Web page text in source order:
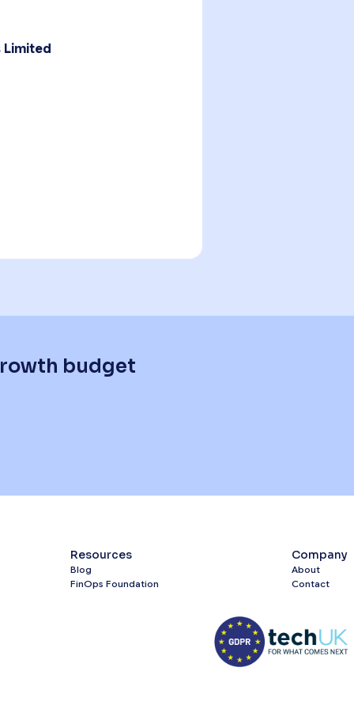
Limited
budget
Resources
Blog
FinOps Foundation
Company
About
Contact